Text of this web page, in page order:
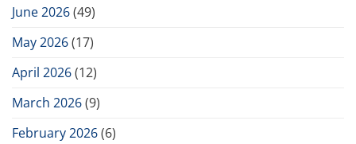
June 2026(49)
May 2026(17)
April 2026(12)
March 2026(9)
February 2026(6)